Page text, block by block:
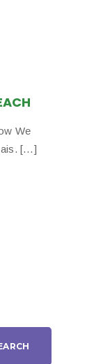
We
[…]